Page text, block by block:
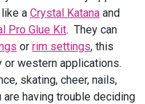
a Crystal Katana and
Pro Glue Kit. They can
or rim settings, this
or western applications.
skating, cheer, nails,
having trouble deciding